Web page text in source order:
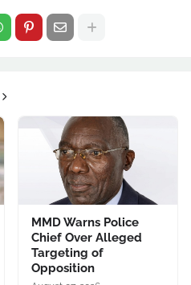
MMD Warns Police
Chief Over Alleged
Targeting of
Opposition